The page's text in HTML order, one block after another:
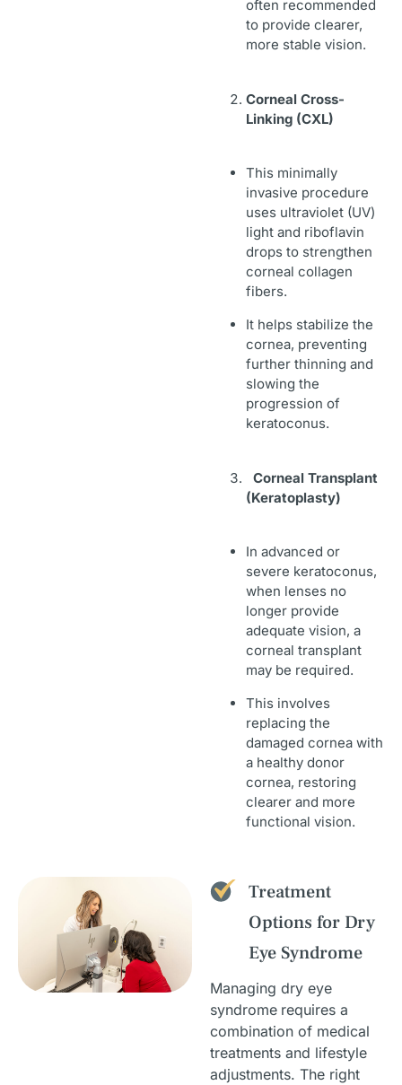
often recommended
to provide clearer,
more stable vision.
Corneal Cross-
Linking (CXL)
This minimally
invasive procedure
uses ultraviolet (UV)
light and riboflavin
drops to strengthen
corneal collagen
fibers.
It helps stabilize the
cornea, preventing
further thinning and
slowing the
progression of
keratoconus.
Corneal Transplant
(Keratoplasty)
In advanced or
severe keratoconus,
when lenses no
longer provide
adequate vision, a
corneal transplant
may be required.
This involves
replacing the
damaged cornea with
a healthy donor
cornea, restoring
clearer and more
functional vision.
Treatment
Options for Dry
Eye Syndrome
Managing dry eye
syndrome requires a
combination of medical
treatments and lifestyle
adjustments. The right